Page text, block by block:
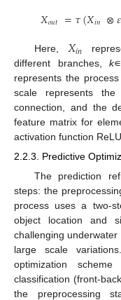
𝑋𝑜𝑢𝑡 =𝜏(𝑋𝑖𝑛 ⊗𝜀
Here, 𝑋𝑖𝑛
different branches,k
represents the
scale represents
connection, and the
feature matrix for
activation function
2.2.3. Predictive
The prediction
steps: the
process uses a two-
object location and
challenging
large scale
optimization
classification (front-
the preprocessing